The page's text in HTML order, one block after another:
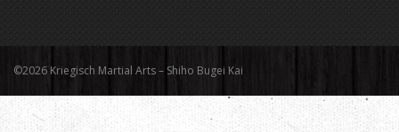
©2026 Kriegisch Martial Arts – Shiho Bugei Kai